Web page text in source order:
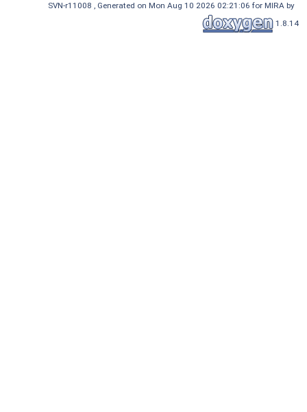
SVN-r11008 , Generated on Mon Aug 10 2026 02:21:06 for MIRA by
1.8.14